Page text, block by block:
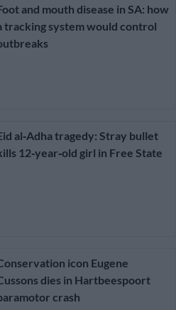
and mouth disease in SA: how
tracking system would control
al‑Adha tragedy: Stray bullet
12‑year‑old girl in Free State
icon Eugene
dies in Hartbeespoort
crash